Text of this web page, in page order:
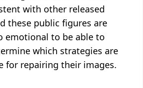
with other released
these public figures are
emotional to be able to
which strategies are
for repairing their images.